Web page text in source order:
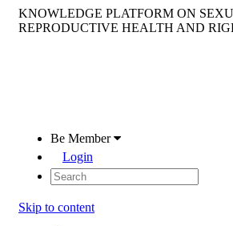
KNOWLEDGE PLATFORM ON
REPRODUCTIVE HEALTH AND
Be Member
Login
Skip to content